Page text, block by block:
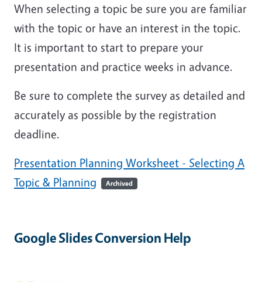
When selecting a topic be sure you are familiar
with the topic or have an interest in the topic.
It is important to start to prepare your
presentation and practice weeks in advance.
Be sure to complete the survey as detailed and
accurately as possible by the registration
deadline.
Presentation Planning Worksheet - Selecting A
Topic & Planning
Archived
Google Slides Conversion Help